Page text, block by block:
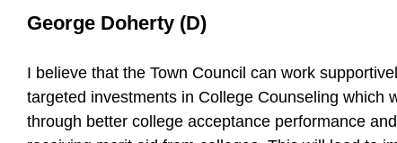
George Doherty (D)
I believe that the Town Council can work
targeted investments in College Counseling which
through better college acceptance performance